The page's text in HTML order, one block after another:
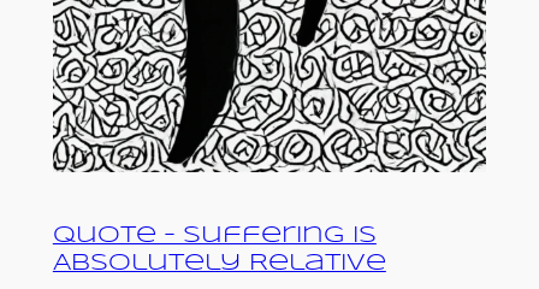
Quote – Suffering is
Absolutely Relative